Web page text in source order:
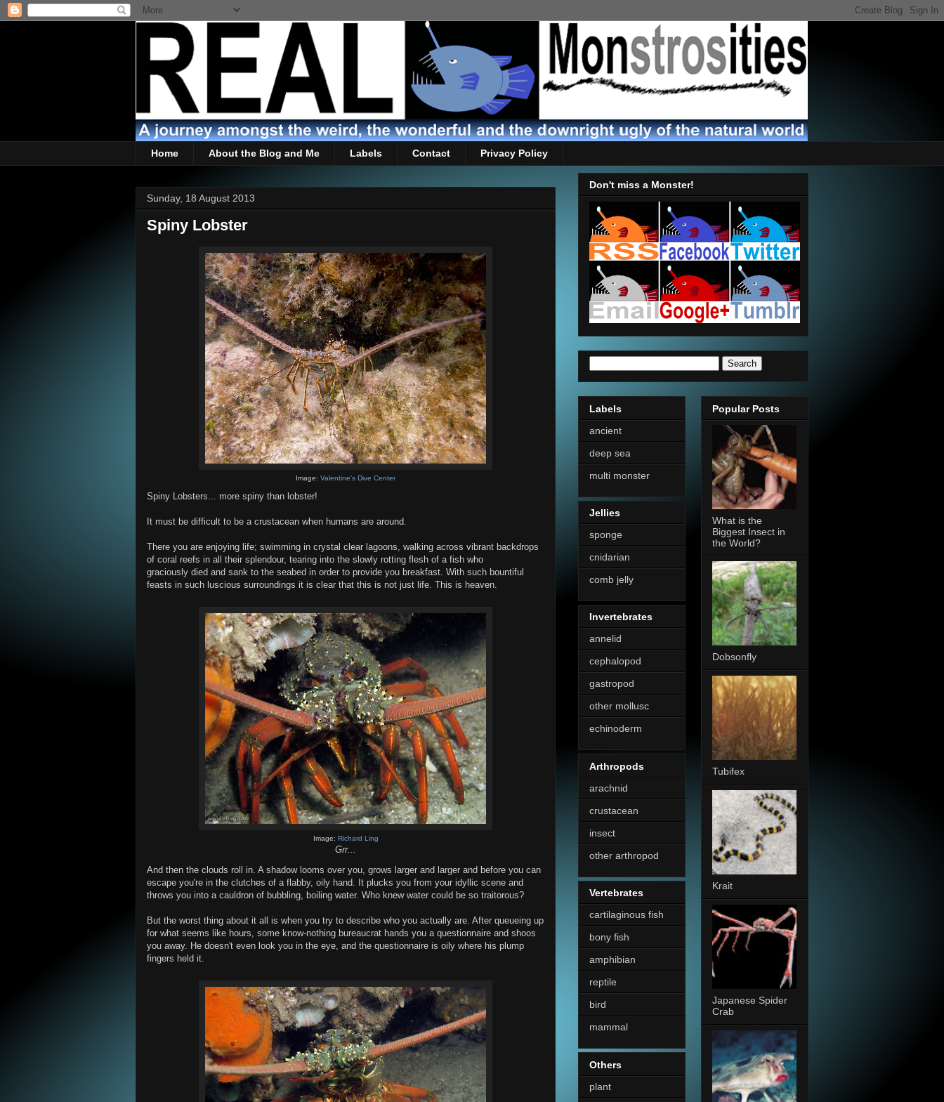
Home About the Blog and Me Labels Contact Privacy Policy
Sunday, 18 August 2013
Spiny Lobster
Image: Valentine's Dive Center
Spiny Lobsters... more spiny than lobster!
It must be difficult to be a crustacean when humans are around.
There you are enjoying life; swimming in crystal clear lagoons, walking across vibrant backdrops
of coral reefs in all their splendour, tearing into the slowly rotting flesh of a fish who
graciously died and sank to the seabed in order to provide you breakfast. With such bountiful
feasts in such luscious surroundings it is clear that this is not just life. This is heaven.
Image: Richard Ling
Grr...
And then the clouds roll in. A shadow looms over you, grows larger and larger and before you can
escape you're in the clutches of a flabby, oily hand. It plucks you from your idyllic scene and
throws you into a cauldron of bubbling, boiling water. Who knew water could be so traitorous?
But the worst thing about it all is when you try to describe who you actually are. After queueing up
for what seems like hours, some know-nothing bureaucrat hands you a questionnaire and shoos
you away. He doesn't even look you in the eye, and the questionnaire is oily where his plump
fingers held it.
Don't miss a Monster!
Labels
ancient
deep sea
multi monster
Jellies
sponge
cnidarian
comb jelly
Invertebrates
annelid
cephalopod
gastropod
other mollusc
echinoderm
Arthropods
arachnid
crustacean
insect
other arthropod
Vertebrates
cartilaginous fish
bony fish
amphibian
reptile
bird
mammal
Others
plant
Popular Posts
What is the
Biggest Insect in
the World?
Dobsonfly
Tubifex
Krait
Japanese Spider
Crab